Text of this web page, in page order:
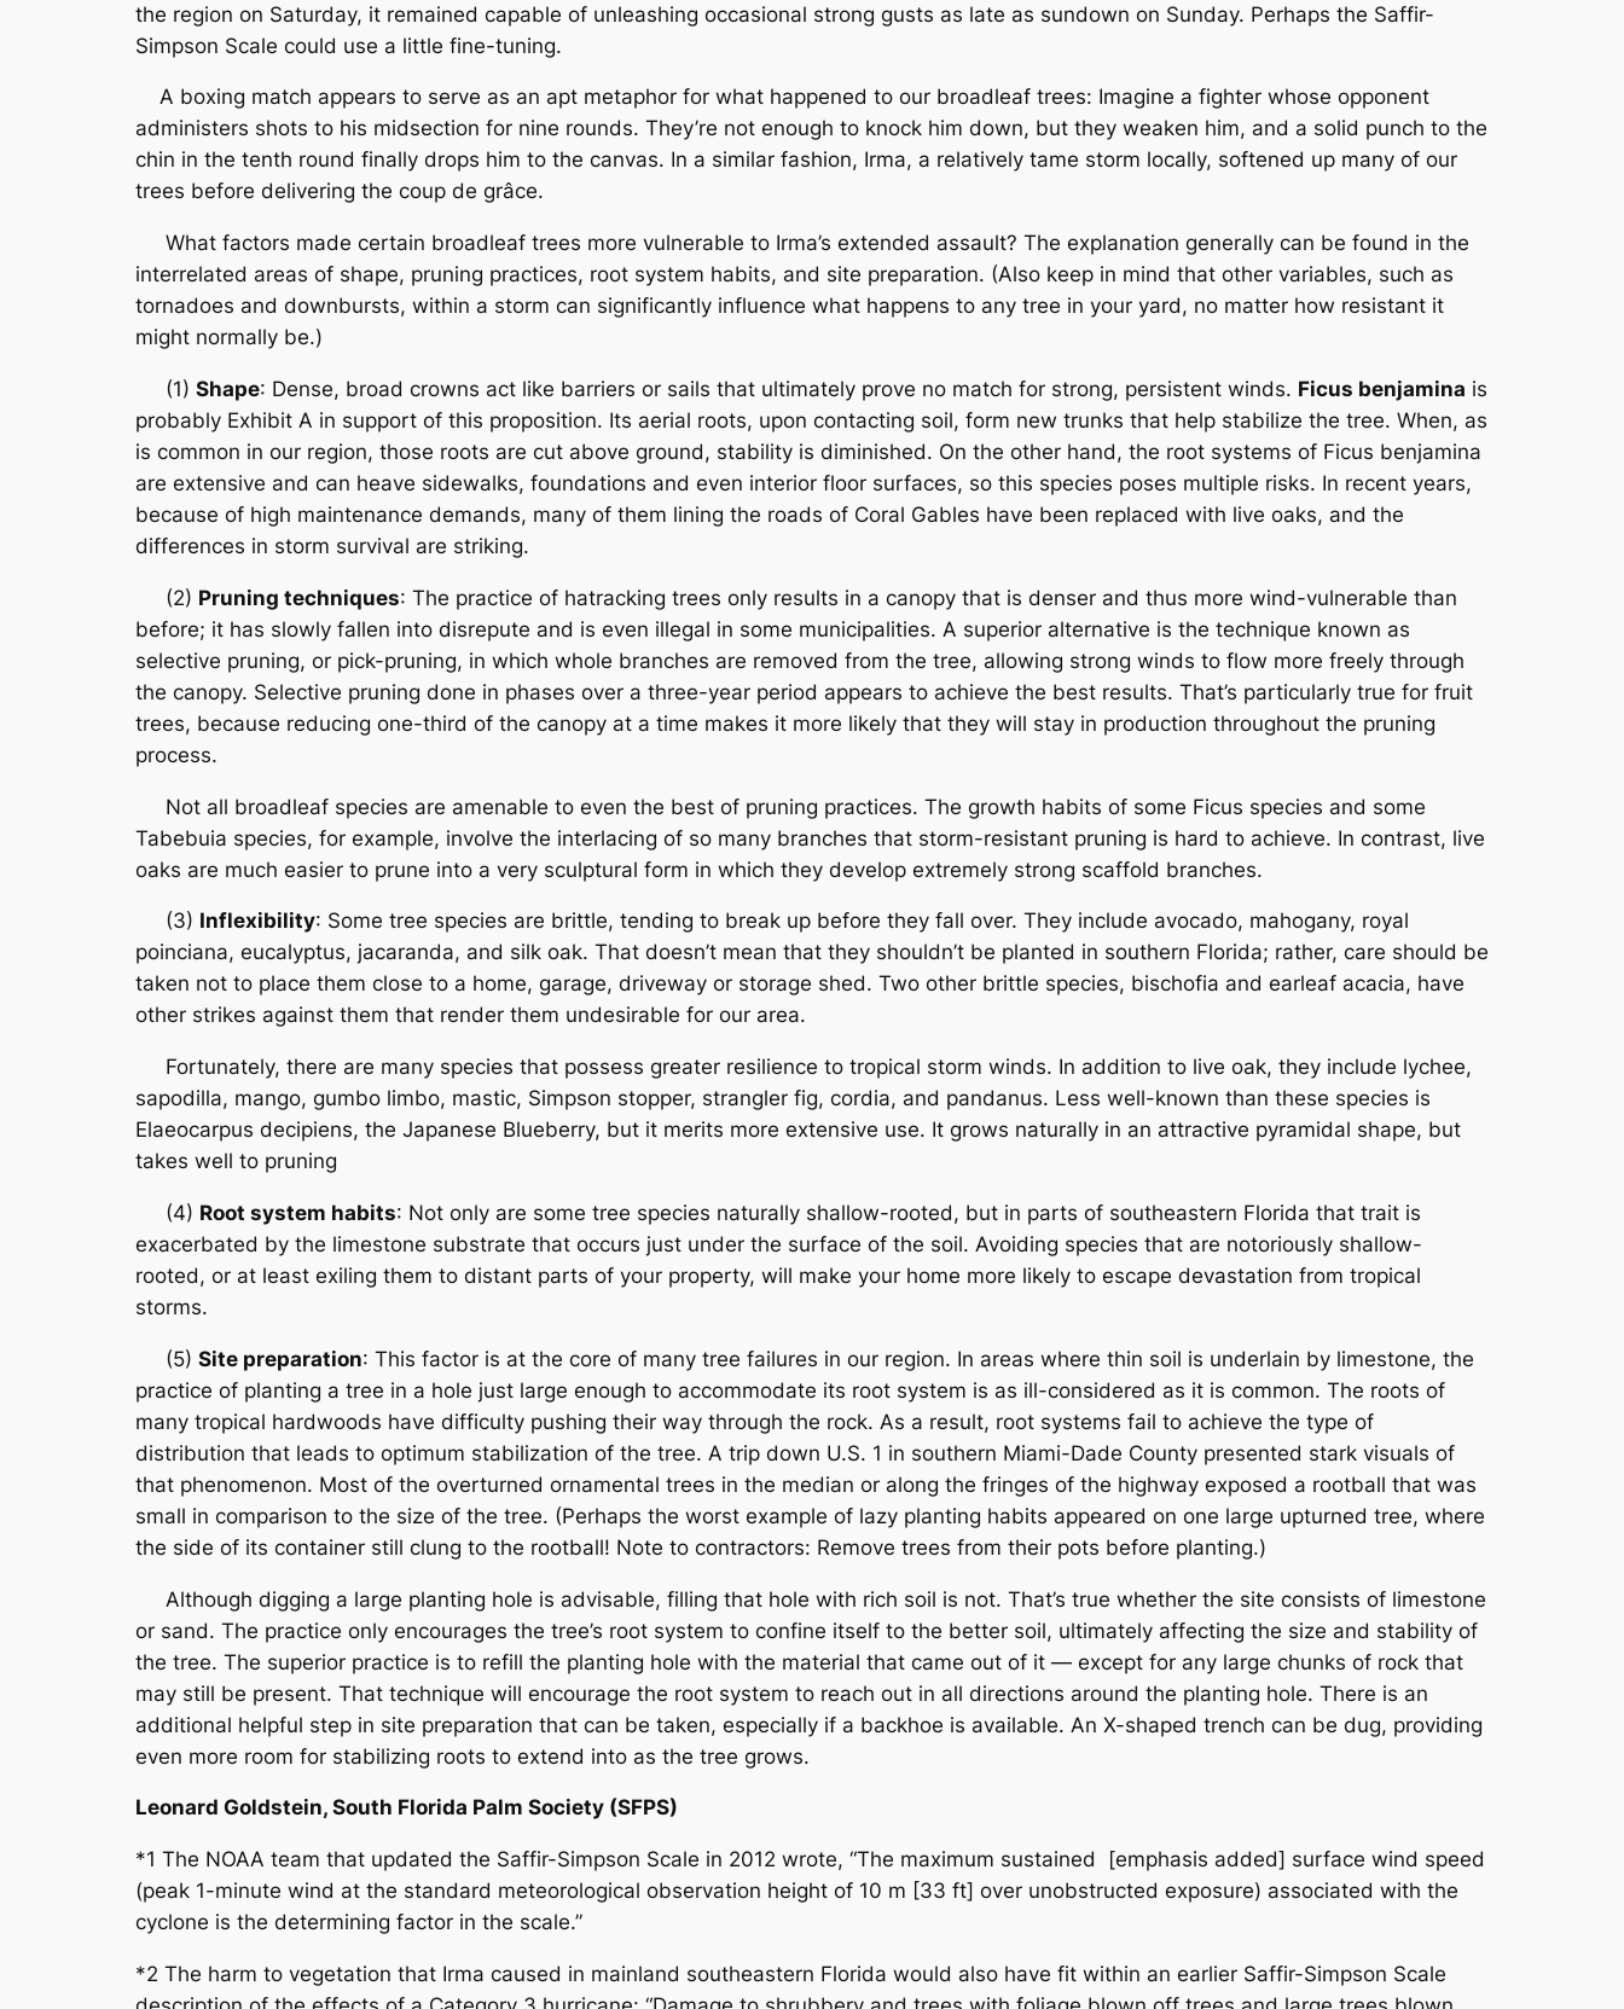
the region on Saturday, it remained capable of unleashing occasional strong gusts as late as sundown on Sunday. Perhaps the Saffir-
Simpson Scale could use a little fine-tuning.
A boxing match appears to serve as an apt metaphor for what happened to our broadleaf trees: Imagine a fighter whose opponent
administers shots to his midsection for nine rounds. They’re not enough to knock him down, but they weaken him, and a solid punch to the
chin in the tenth round finally drops him to the canvas. In a similar fashion, Irma, a relatively tame storm locally, softened up many of our
trees before delivering the coup de grâce.
What factors made certain broadleaf trees more vulnerable to Irma’s extended assault? The explanation generally can be found in the
interrelated areas of shape, pruning practices, root system habits, and site preparation. (Also keep in mind that other variables, such as
tornadoes and downbursts, within a storm can significantly influence what happens to any tree in your yard, no matter how resistant it
might normally be.)
(1) Shape: Dense, broad crowns act like barriers or sails that ultimately prove no match for strong, persistent winds. Ficus benjamina is
probably Exhibit A in support of this proposition. Its aerial roots, upon contacting soil, form new trunks that help stabilize the tree. When, as
is common in our region, those roots are cut above ground, stability is diminished. On the other hand, the root systems of Ficus benjamina
are extensive and can heave sidewalks, foundations and even interior floor surfaces, so this species poses multiple risks. In recent years,
because of high maintenance demands, many of them lining the roads of Coral Gables have been replaced with live oaks, and the
differences in storm survival are striking.
(2) Pruning techniques: The practice of hatracking trees only results in a canopy that is denser and thus more wind-vulnerable than
before; it has slowly fallen into disrepute and is even illegal in some municipalities. A superior alternative is the technique known as
selective pruning, or pick-pruning, in which whole branches are removed from the tree, allowing strong winds to flow more freely through
the canopy. Selective pruning done in phases over a three-year period appears to achieve the best results. That’s particularly true for fruit
trees, because reducing one-third of the canopy at a time makes it more likely that they will stay in production throughout the pruning
process.
Not all broadleaf species are amenable to even the best of pruning practices. The growth habits of some Ficus species and some
Tabebuia species, for example, involve the interlacing of so many branches that storm-resistant pruning is hard to achieve. In contrast, live
oaks are much easier to prune into a very sculptural form in which they develop extremely strong scaffold branches.
(3) Inflexibility: Some tree species are brittle, tending to break up before they fall over. They include avocado, mahogany, royal
poinciana, eucalyptus, jacaranda, and silk oak. That doesn’t mean that they shouldn’t be planted in southern Florida; rather, care should be
taken not to place them close to a home, garage, driveway or storage shed. Two other brittle species, bischofia and earleaf acacia, have
other strikes against them that render them undesirable for our area.
Fortunately, there are many species that possess greater resilience to tropical storm winds. In addition to live oak, they include lychee,
sapodilla, mango, gumbo limbo, mastic, Simpson stopper, strangler fig, cordia, and pandanus. Less well-known than these species is
Elaeocarpus decipiens, the Japanese Blueberry, but it merits more extensive use. It grows naturally in an attractive pyramidal shape, but
takes well to pruning
(4) Root system habits: Not only are some tree species naturally shallow-rooted, but in parts of southeastern Florida that trait is
exacerbated by the limestone substrate that occurs just under the surface of the soil. Avoiding species that are notoriously shallow-
rooted, or at least exiling them to distant parts of your property, will make your home more likely to escape devastation from tropical
storms.
(5) Site preparation: This factor is at the core of many tree failures in our region. In areas where thin soil is underlain by limestone, the
practice of planting a tree in a hole just large enough to accommodate its root system is as ill-considered as it is common. The roots of
many tropical hardwoods have difficulty pushing their way through the rock. As a result, root systems fail to achieve the type of
distribution that leads to optimum stabilization of the tree. A trip down U.S. 1 in southern Miami-Dade County presented stark visuals of
that phenomenon. Most of the overturned ornamental trees in the median or along the fringes of the highway exposed a rootball that was
small in comparison to the size of the tree. (Perhaps the worst example of lazy planting habits appeared on one large upturned tree, where
the side of its container still clung to the rootball! Note to contractors: Remove trees from their pots before planting.)
Although digging a large planting hole is advisable, filling that hole with rich soil is not. That’s true whether the site consists of limestone
or sand. The practice only encourages the tree’s root system to confine itself to the better soil, ultimately affecting the size and stability of
the tree. The superior practice is to refill the planting hole with the material that came out of it — except for any large chunks of rock that
may still be present. That technique will encourage the root system to reach out in all directions around the planting hole. There is an
additional helpful step in site preparation that can be taken, especially if a backhoe is available. An X-shaped trench can be dug, providing
even more room for stabilizing roots to extend into as the tree grows.
Leonard Goldstein, South Florida Palm Society (SFPS)
*1 The NOAA team that updated the Saffir-Simpson Scale in 2012 wrote, “The maximum sustained [emphasis added] surface wind speed
(peak 1-minute wind at the standard meteorological observation height of 10 m [33 ft] over unobstructed exposure) associated with the
cyclone is the determining factor in the scale.”
*2 The harm to vegetation that Irma caused in mainland southeastern Florida would also have fit within an earlier Saffir-Simpson Scale